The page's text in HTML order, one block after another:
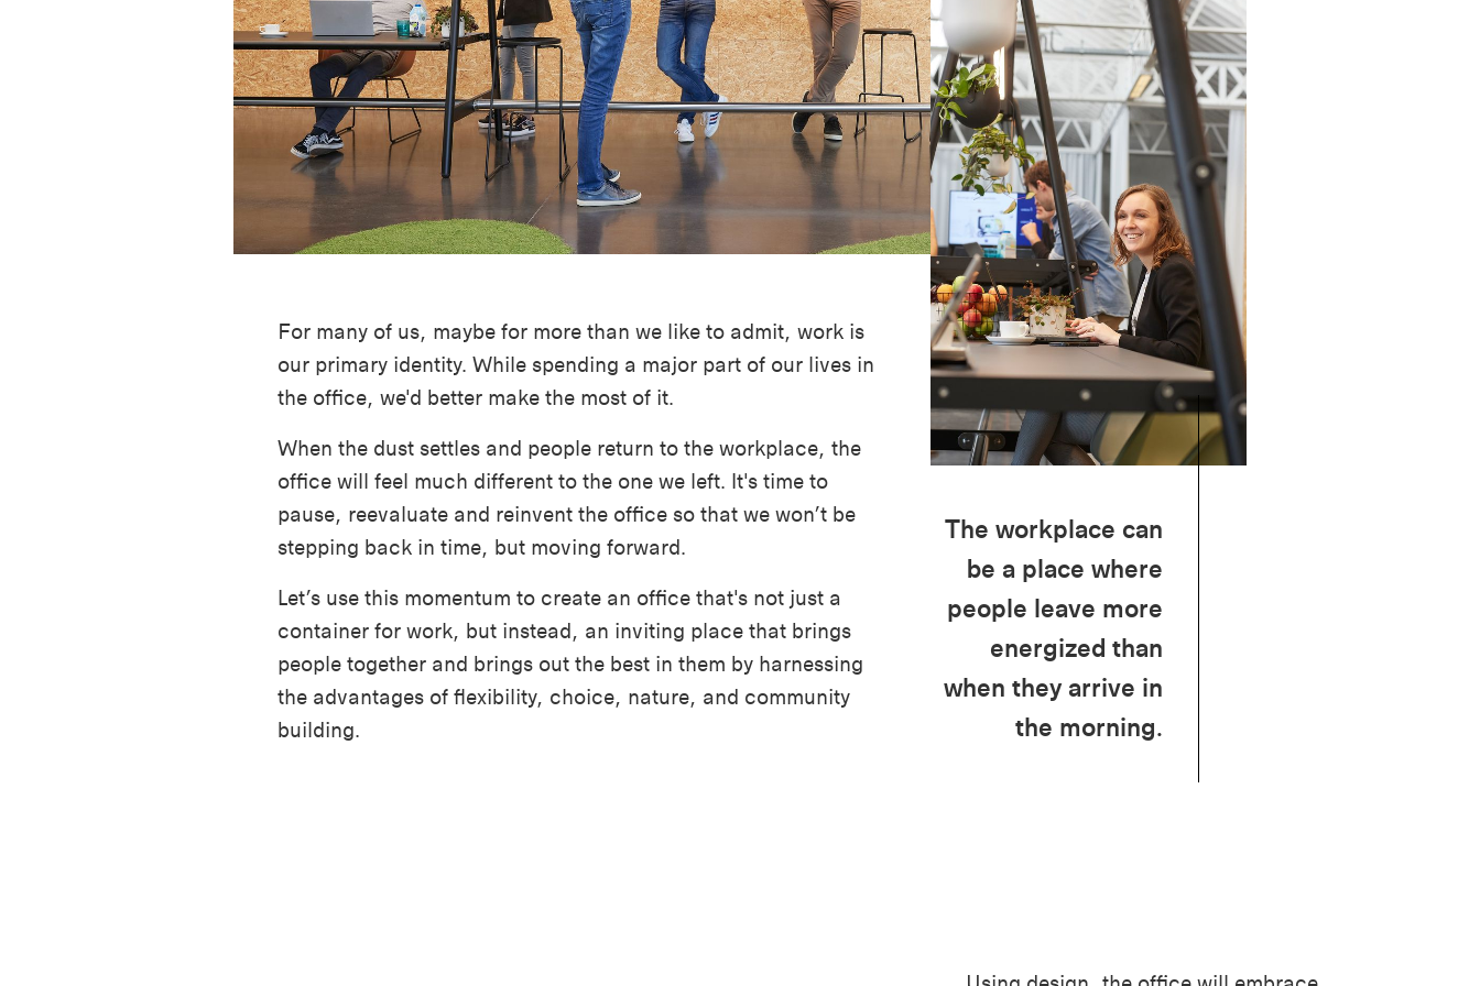
For many of us, maybe for more than we like to admit, work is
our primary identity. While spending a major part of our lives in
the office, we'd better make the most of it.
When the dust settles and people return to the workplace, the
office will feel much different to the one we left. It's time to
pause, reevaluate and reinvent the office so that we won’t be
stepping back in time, but moving forward.
Let’s use this momentum to create an office that's not just a
container for work, but instead, an inviting place that brings
people together and brings out the best in them by harnessing
the advantages of flexibility, choice, nature, and community
building.
The workplace can
be a place where
people leave more
energized than
when they arrive in
the morning.